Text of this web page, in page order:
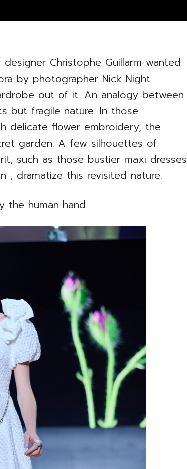
Christophe Guillarm wanted
by photographer Nick Night
out of it. An analogy between
but fragile nature. In those
delicate flower embroidery, the
garden. A few silhouettes of
such as those bustier maxi dresses
, dramatize this revisited nature.
human hand.